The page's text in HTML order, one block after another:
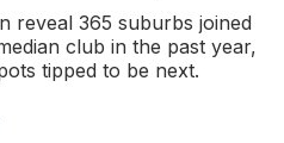
reveal 365 suburbs joined
club in the past year,
tipped to be next.